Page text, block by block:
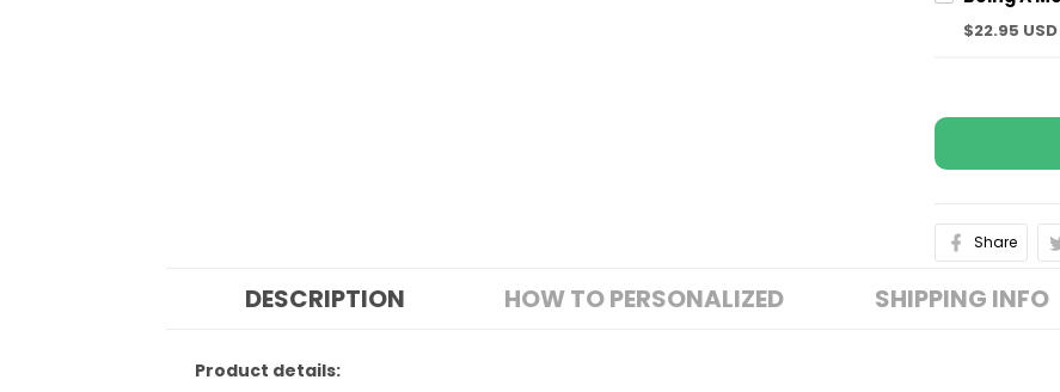
$22.95 USD
Share
DESCRIPTION HOW TO PERSONALIZED SHIPPING INFO
Product details: